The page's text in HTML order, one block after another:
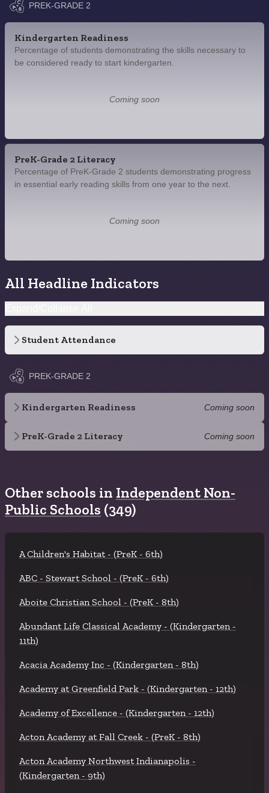
PREK-GRADE 2
Kindergarten Readiness
Percentage of students demonstrating the skills necessary to
be considered ready to start kindergarten.
Coming soon
PreK-Grade 2 Literacy
Percentage of PreK-Grade 2 students demonstrating progress
in essential early reading skills from one year to the next.
Coming soon
All Headline Indicators
Student Attendance
PREK-GRADE 2
Kindergarten Readiness Coming soon
PreK-Grade 2 Literacy Coming soon
Other schools in Independent Non-
Public Schools (349)
A Children's Habitat - (PreK - 6th)
ABC - Stewart School - (PreK - 6th)
Aboite Christian School - (PreK - 8th)
Abundant Life Classical Academy - (Kindergarten -
11th)
Acacia Academy Inc - (Kindergarten - 8th)
Academy at Greenfield Park - (Kindergarten - 12th)
Academy of Excellence - (Kindergarten - 12th)
Acton Academy at Fall Creek - (PreK - 8th)
Acton Academy Northwest Indianapolis -
(Kindergarten - 9th)